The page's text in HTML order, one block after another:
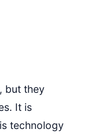
but they
It is
technology